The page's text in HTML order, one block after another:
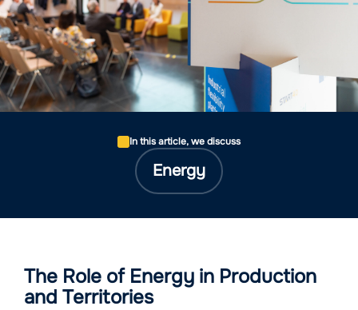
In this article, we discuss
Energy
The Role of Energy in Production
and Territories